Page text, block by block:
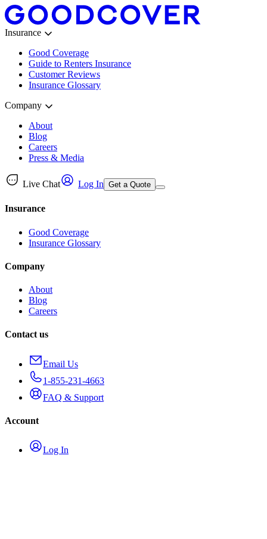
Insurance
Good Coverage
Guide to Renters Insurance
Customer Reviews
Insurance Glossary
Company
About
Blog
Careers
Press & Media
Live Chat Log In Get a Quote
Insurance
Good Coverage
Insurance Glossary
Company
About
Blog
Careers
Contact us
Email Us
1-855-231-4663
FAQ & Support
Account
Log In